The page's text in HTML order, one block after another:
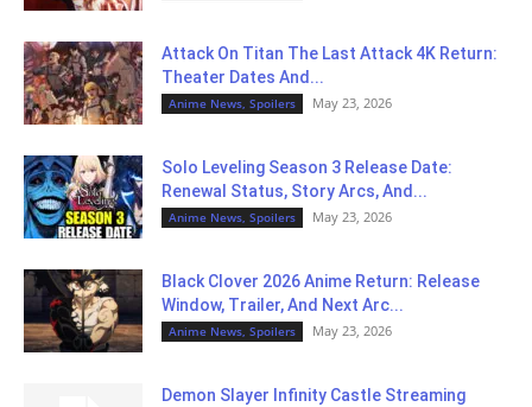
Attack On Titan The Last Attack 4K Return:
Theater Dates And...
Anime News, Spoilers May 23, 2026
Solo Leveling Season 3 Release Date:
Renewal Status, Story Arcs, And...
Anime News, Spoilers May 23, 2026
Black Clover 2026 Anime Return: Release
Window, Trailer, And Next Arc...
Anime News, Spoilers May 23, 2026
Demon Slayer Infinity Castle Streaming